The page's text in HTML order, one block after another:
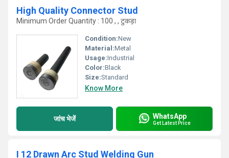
High Quality Connector Stud
Minimum Order Quantity : 100 , , टुकड़ा
Condition:New
Material:Metal
Usage:Industrial
Color:Black
Size:Standard
Know More
जांच भेजें WhatsApp
Get Latest Price
I 12 Drawn Arc Stud Welding Gun